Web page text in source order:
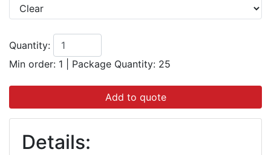
Quantity:
Min order: 1
Package Quantity: 25
Add to quote
Details: